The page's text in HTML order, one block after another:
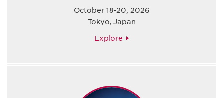
October 18-20, 2026
Tokyo, Japan
Explore